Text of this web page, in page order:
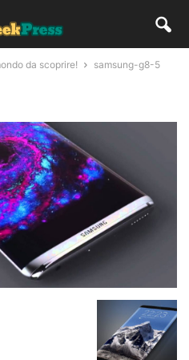
da scoprire! samsung-g8-5